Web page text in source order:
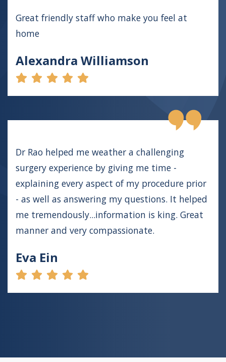
Great friendly staff who make you feel at
home
Alexandra Williamson
Dr Rao helped me weather a challenging
surgery experience by giving me time -
explaining every aspect of my procedure prior
- as well as answering my questions. It helped
me tremendously...information is king. Great
manner and very compassionate.
Eva Ein